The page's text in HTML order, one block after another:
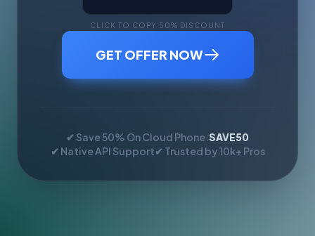
CLICK TO COPY 50% DISCOUNT
GET OFFER NOW
✔ Save 50% On Cloud Phone:SAVE50
✔ Native API Support✔ Trusted by 10k+ Pros